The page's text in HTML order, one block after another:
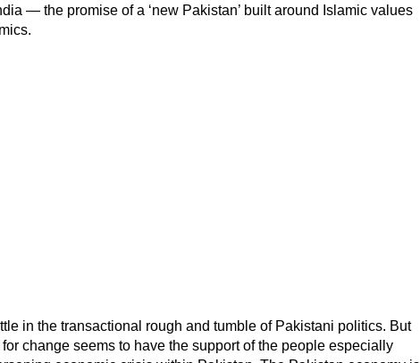
— the promise of a ‘new Pakistan’ built around Islamic values
in the transactional rough and tumble of Pakistani politics. But
for change seems to have the support of the people especially